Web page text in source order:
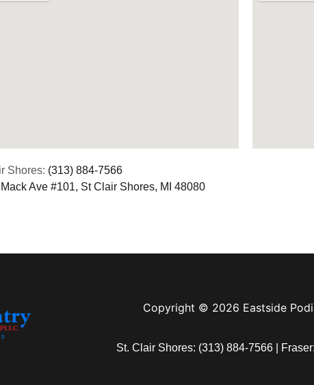
Shores: (313) 884-7566
Ave #101, St Clair Shores, MI 48080
Copyright © 2026 Eastside
St. Clair Shores: (313) 884-7566| Fraser: